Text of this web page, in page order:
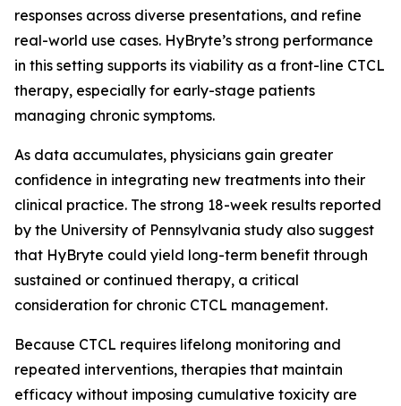
responses across diverse presentations, and refine
real-world use cases. HyBryte’s strong performance
in this setting supports its viability as a front-line CTCL
therapy, especially for early-stage patients
managing chronic symptoms.
As data accumulates, physicians gain greater
confidence in integrating new treatments into their
clinical practice. The strong 18-week results reported
by the University of Pennsylvania study also suggest
that HyBryte could yield long-term benefit through
sustained or continued therapy, a critical
consideration for chronic CTCL management.
Because CTCL requires lifelong monitoring and
repeated interventions, therapies that maintain
efficacy without imposing cumulative toxicity are